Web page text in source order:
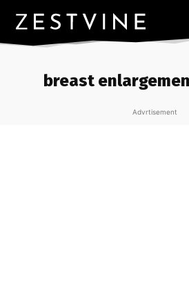
breast
Advrtisement